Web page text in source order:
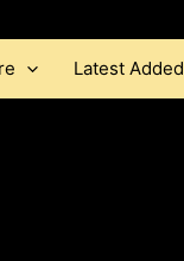
Latest Added